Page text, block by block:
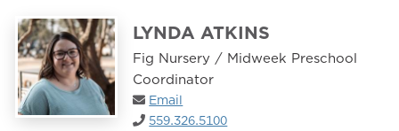
LYNDA ATKINS
Fig Nursery / Midweek Preschool
Coordinator
Email
559.326.5100